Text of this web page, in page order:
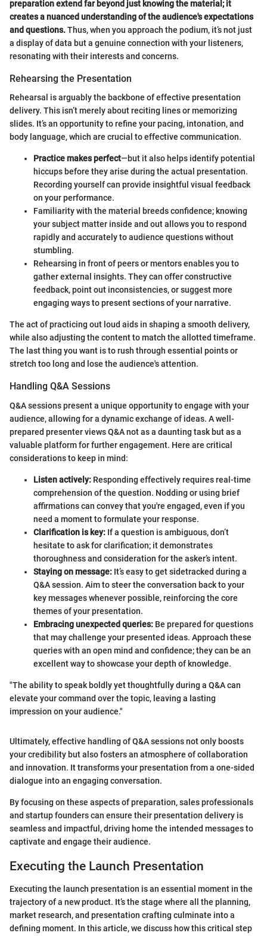
preparation extend far beyond just knowing the material; it
creates a nuanced understanding of the audience's expectations
and questions.Thus, when you approach the podium, it’s not just
a display of data but a genuine connection with your listeners,
resonating with their interests and concerns.
Rehearsing the Presentation
Rehearsal is arguably the backbone of effective presentation
delivery. This isn’t merely about reciting lines or memorizing
slides. It’s an opportunity to refine your pacing, intonation, and
body language, which are crucial to effective communication.
Practice makes perfect—but it also helps identify potential
hiccups before they arise during the actual presentation.
Recording yourself can provide insightful visual feedback
on your performance.
Familiarity with the material breeds confidence; knowing
your subject matter inside and out allows you to respond
rapidly and accurately to audience questions without
stumbling.
Rehearsing in front of peers or mentors enables you to
gather external insights. They can offer constructive
feedback, point out inconsistencies, or suggest more
engaging ways to present sections of your narrative.
The act of practicing out loud aids in shaping a smooth delivery,
while also adjusting the content to match the allotted timeframe.
The last thing you want is to rush through essential points or
stretch too long and lose the audience's attention.
Handling Q&A Sessions
Q&A sessions present a unique opportunity to engage with your
audience, allowing for a dynamic exchange of ideas. A well-
prepared presenter views Q&A not as a daunting task but as a
valuable platform for further engagement. Here are critical
considerations to keep in mind:
Listen actively: Responding effectively requires real-time
comprehension of the question. Nodding or using brief
affirmations can convey that you're engaged, even if you
need a moment to formulate your response.
Clarification is key: If a question is ambiguous, don’t
hesitate to ask for clarification; it demonstrates
thoroughness and consideration for the asker’s intent.
Staying on message: It’s easy to get sidetracked during a
Q&A session. Aim to steer the conversation back to your
key messages whenever possible, reinforcing the core
themes of your presentation.
Embracing unexpected queries: Be prepared for questions
that may challenge your presented ideas. Approach these
queries with an open mind and confidence; they can be an
excellent way to showcase your depth of knowledge.
"The ability to speak boldly yet thoughtfully during a Q&A can
elevate your command over the topic, leaving a lasting
impression on your audience."
Ultimately, effective handling of Q&A sessions not only boosts
your credibility but also fosters an atmosphere of collaboration
and innovation. It transforms your presentation from a one-sided
dialogue into an engaging conversation.
By focusing on these aspects of preparation, sales professionals
and startup founders can ensure their presentation delivery is
seamless and impactful, driving home the intended messages to
captivate and engage their audience.
Executing the Launch Presentation
Executing the launch presentation is an essential moment in the
trajectory of a new product. It’s the stage where all the planning,
market research, and presentation crafting culminate into a
defining moment. In this article, we discuss how this critical step